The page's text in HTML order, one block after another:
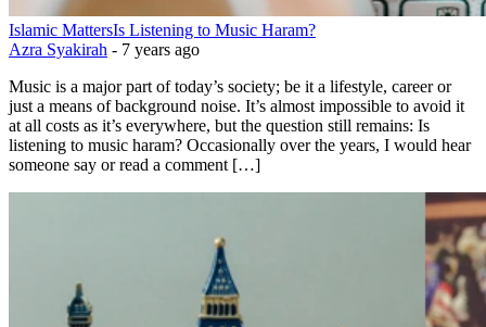
Islamic MattersIs Listening to Music Haram?
Azra Syakirah - 7 years ago
Music is a major part of today’s society; be it a lifestyle, career or
just a means of background noise. It’s almost impossible to avoid it
at all costs as it’s everywhere, but the question still remains: Is
listening to music haram? Occasionally over the years, I would hear
someone say or read a comment […]